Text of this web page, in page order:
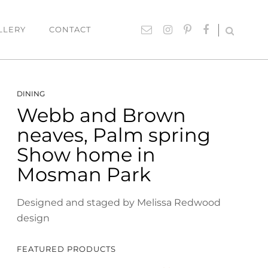
Settings
Lighting
Cushions
Giftware
Rugs
Paintings
CONTACT
DINING
Webb and Brown
neaves, Palm spring
Show home in
Mosman Park
Designed and staged by Melissa Redwood
design
FEATURED PRODUCTS